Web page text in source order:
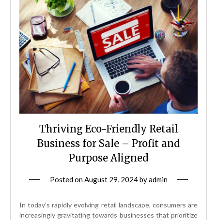
Thriving Eco-Friendly Retail
Business for Sale – Profit and
Purpose Aligned
Posted onAugust 29, 2024byadmin
In today’s rapidly evolving retail landscape, consumers are
increasingly gravitating towards businesses that prioritize